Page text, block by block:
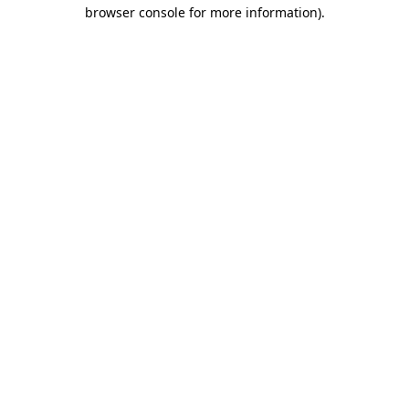
browser console for more information).